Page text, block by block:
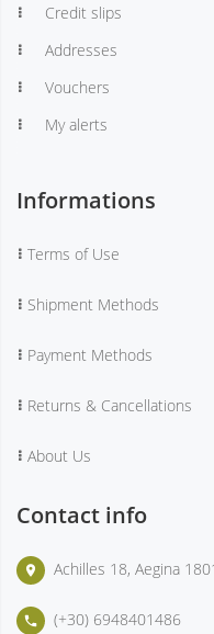
Credit slips
Addresses
Vouchers
My alerts
Informations
Terms of Use
Shipment Methods
Payment Methods
Returns & Cancellations
About Us
Contact info
place Achilles 18, Aegina
phone (+30) 6948401486